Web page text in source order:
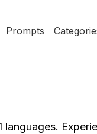
Prompts